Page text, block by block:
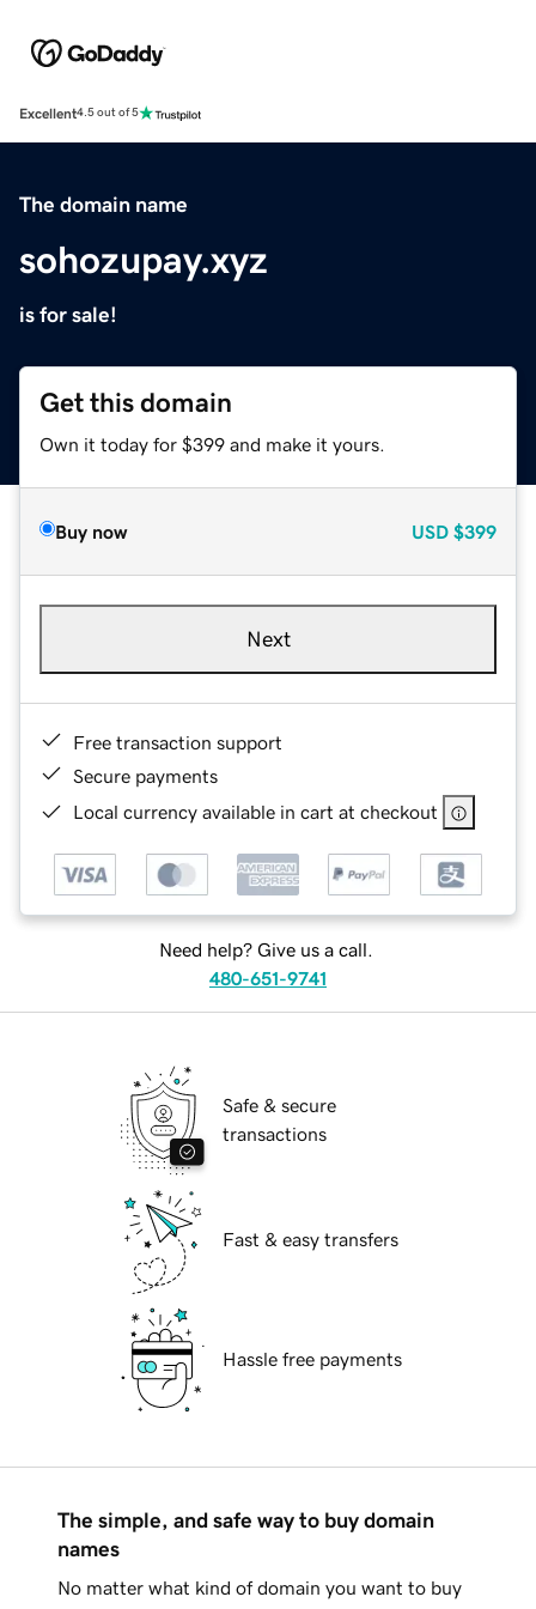
Excellent4.5 out of 5
The domain name
sohozupay.xyz
is for sale!
Get this domain
Own it today for $399 and make it yours.
Buy now USD $399
Next
Free transaction support
Secure payments
Local currency available in cart at checkout
Need help? Give us a call.
480-651-9741
Safe & secure
transactions
Fast & easy transfers
Hassle free payments
The simple, and safe way to buy domain
names
No matter what kind of domain you want to buy